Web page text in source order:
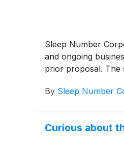
Sleep Number
and ongoing
prior proposal. The
By Sleep Number
Curious about